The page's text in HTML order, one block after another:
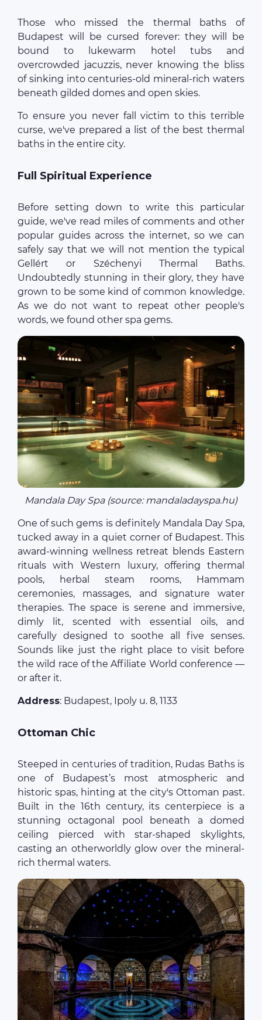
Those who missed the thermal baths of
Budapest will be cursed forever: they will be
bound to lukewarm hotel tubs and
overcrowded jacuzzis, never knowing the bliss
of sinking into centuries-old mineral-rich waters
beneath gilded domes and open skies.
To ensure you never fall victim to this terrible
curse, we've prepared a list of the best thermal
baths in the entire city.
Full Spiritual Experience
Before setting down to write this particular
guide, we've read miles of comments and other
popular guides across the internet, so we can
safely say that we will not mention the typical
Gellért or Széchenyi Thermal Baths.
Undoubtedly stunning in their glory, they have
grown to be some kind of common knowledge.
As we do not want to repeat other people's
words, we found other spa gems.
Mandala Day Spa (source: mandaladayspa.hu)
One of such gems is definitely Mandala Day Spa,
tucked away in a quiet corner of Budapest. This
award-winning wellness retreat blends Eastern
rituals with Western luxury, offering thermal
pools, herbal steam rooms, Hammam
ceremonies, massages, and signature water
therapies. The space is serene and immersive,
dimly lit, scented with essential oils, and
carefully designed to soothe all five senses.
Sounds like just the right place to visit before
the wild race of the Affiliate World conference —
or after it.
Address: Budapest, Ipoly u. 8, 1133
Ottoman Chic
Steeped in centuries of tradition, Rudas Baths is
one of Budapest’s most atmospheric and
historic spas, hinting at the city's Ottoman past.
Built in the 16th century, its centerpiece is a
stunning octagonal pool beneath a domed
ceiling pierced with star-shaped skylights,
casting an otherworldly glow over the mineral-
rich thermal waters.